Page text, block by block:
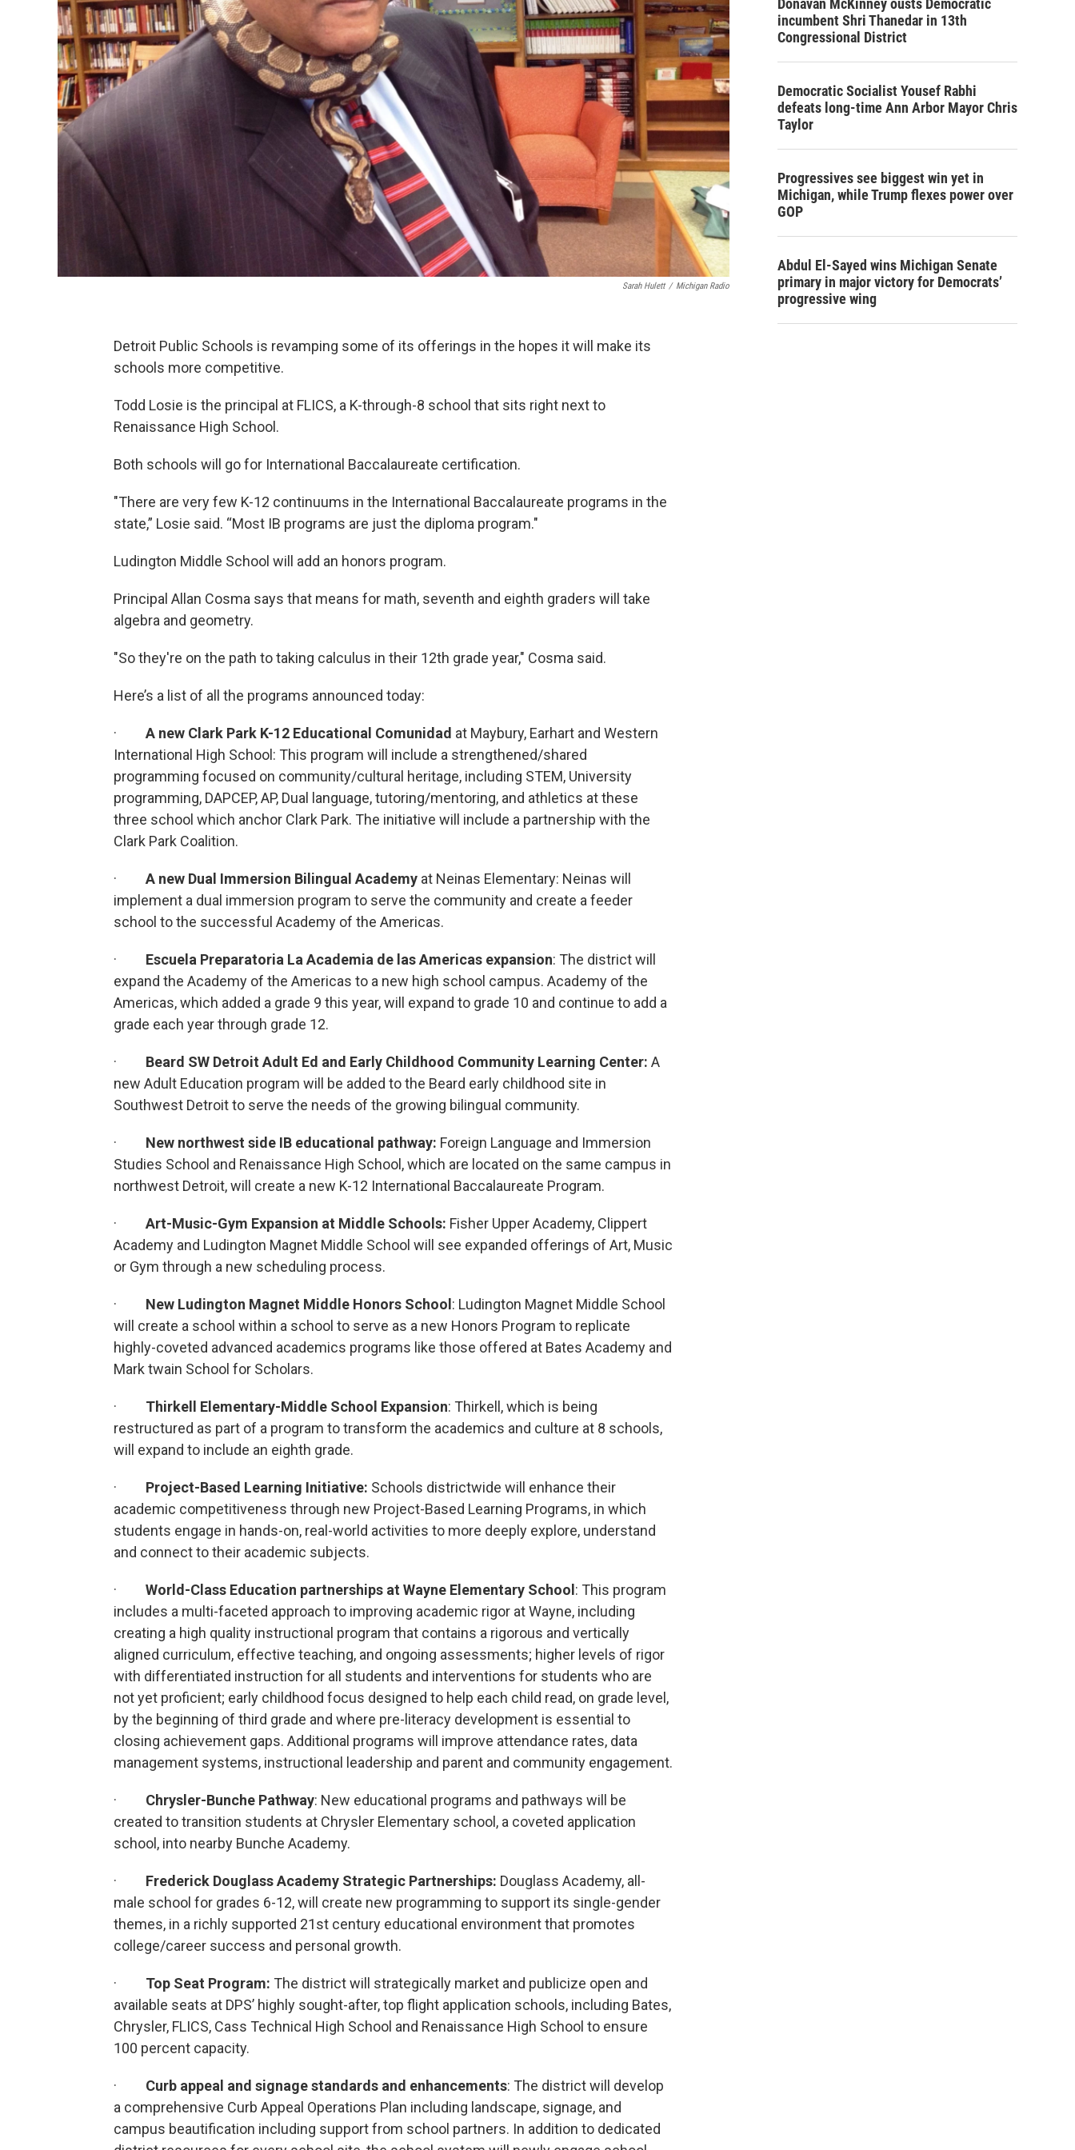
Sarah Hulett / Michigan Radio
Detroit Public Schools is revamping some of its offerings in the hopes it will make its
schools more competitive.
Todd Losie is the principal at FLICS, a K-through-8 school that sits right next to
Renaissance High School.
Both schools will go for International Baccalaureate certification.
"There are very few K-12 continuums in the International Baccalaureate programs in the
state,” Losie said. “Most IB programs are just the diploma program."
Ludington Middle School will add an honors program.
Principal Allan Cosma says that means for math, seventh and eighth graders will take
algebra and geometry.
"So they're on the path to taking calculus in their 12th grade year," Cosma said.
Here’s a list of all the programs announced today:
· A new Clark Park K-12 Educational Comunidad at Maybury, Earhart and Western
International High School: This program will include a strengthened/shared
programming focused on community/cultural heritage, including STEM, University
programming, DAPCEP, AP, Dual language, tutoring/mentoring, and athletics at these
three school which anchor Clark Park. The initiative will include a partnership with the
Clark Park Coalition.
· A new Dual Immersion Bilingual Academy at Neinas Elementary: Neinas will
implement a dual immersion program to serve the community and create a feeder
school to the successful Academy of the Americas.
· Escuela Preparatoria La Academia de las Americas expansion: The district will
expand the Academy of the Americas to a new high school campus. Academy of the
Americas, which added a grade 9 this year, will expand to grade 10 and continue to add a
grade each year through grade 12.
· Beard SW Detroit Adult Ed and Early Childhood Community Learning Center: A
new Adult Education program will be added to the Beard early childhood site in
Southwest Detroit to serve the needs of the growing bilingual community.
· New northwest side IB educational pathway: Foreign Language and Immersion
Studies School and Renaissance High School, which are located on the same campus in
northwest Detroit, will create a new K-12 International Baccalaureate Program.
· Art-Music-Gym Expansion at Middle Schools: Fisher Upper Academy, Clippert
Academy and Ludington Magnet Middle School will see expanded offerings of Art, Music
or Gym through a new scheduling process.
· New Ludington Magnet Middle Honors School : Ludington Magnet Middle School
will create a school within a school to serve as a new Honors Program to replicate
highly-coveted advanced academics programs like those offered at Bates Academy and
Mark twain School for Scholars.
· Thirkell Elementary-Middle School Expansion: Thirkell, which is being
restructured as part of a program to transform the academics and culture at 8 schools,
will expand to include an eighth grade.
· Project-Based Learning Initiative: Schools districtwide will enhance their
academic competitiveness through new Project-Based Learning Programs, in which
students engage in hands-on, real-world activities to more deeply explore, understand
and connect to their academic subjects.
· World-Class Education partnerships at Wayne Elementary School : This program
includes a multi-faceted approach to improving academic rigor at Wayne, including
creating a high quality instructional program that contains a rigorous and vertically
aligned curriculum, effective teaching, and ongoing assessments; higher levels of rigor
with differentiated instruction for all students and interventions for students who are
not yet proficient; early childhood focus designed to help each child read, on grade level,
by the beginning of third grade and where pre-literacy development is essential to
closing achievement gaps. Additional programs will improve attendance rates, data
management systems, instructional leadership and parent and community engagement.
· Chrysler-Bunche Pathway: New educational programs and pathways will be
created to transition students at Chrysler Elementary school, a coveted application
school, into nearby Bunche Academy.
· Frederick Douglass Academy Strategic Partnerships: Douglass Academy, all-
male school for grades 6-12, will create new programming to support its single-gender
themes, in a richly supported 21st century educational environment that promotes
college/career success and personal growth.
· Top Seat Program: The district will strategically market and publicize open and
available seats at DPS’ highly sought-after, top flight application schools, including Bates,
Chrysler, FLICS, Cass Technical High School and Renaissance High School to ensure
100 percent capacity.
· Curb appeal and signage standards and enhancements: The district will develop
a comprehensive Curb Appeal Operations Plan including landscape, signage, and
campus beautification including support from school partners. In addition to dedicated
Donavan McKinney ousts Democratic
incumbent Shri Thanedar in 13th
Congressional District
Democratic Socialist Yousef Rabhi
defeats long-time Ann Arbor Mayor Chris
Taylor
Progressives see biggest win yet in
Michigan, while Trump flexes power over
GOP
Abdul El-Sayed wins Michigan Senate
primary in major victory for Democrats’
progressive wing